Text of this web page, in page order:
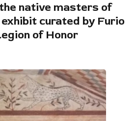
native masters of
curated by Furio
of Honor